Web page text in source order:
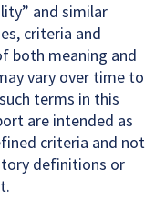
and similar
criteria and
both meaning and
vary over time to
terms in this
are intended as
criteria and not
definitions or